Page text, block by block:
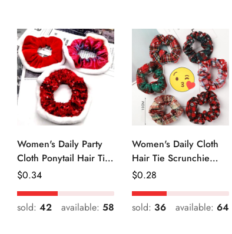
Women's Daily Party
Cloth Ponytail Hair Tie
Geometric Sequins
Regular
Price
$0.34
sold: 42 available: 58
Women's Daily Cloth
Hair Tie Scrunchie
Retro Geometric Plaid
Regular
Price
$0.28
sold: 36 available: 64